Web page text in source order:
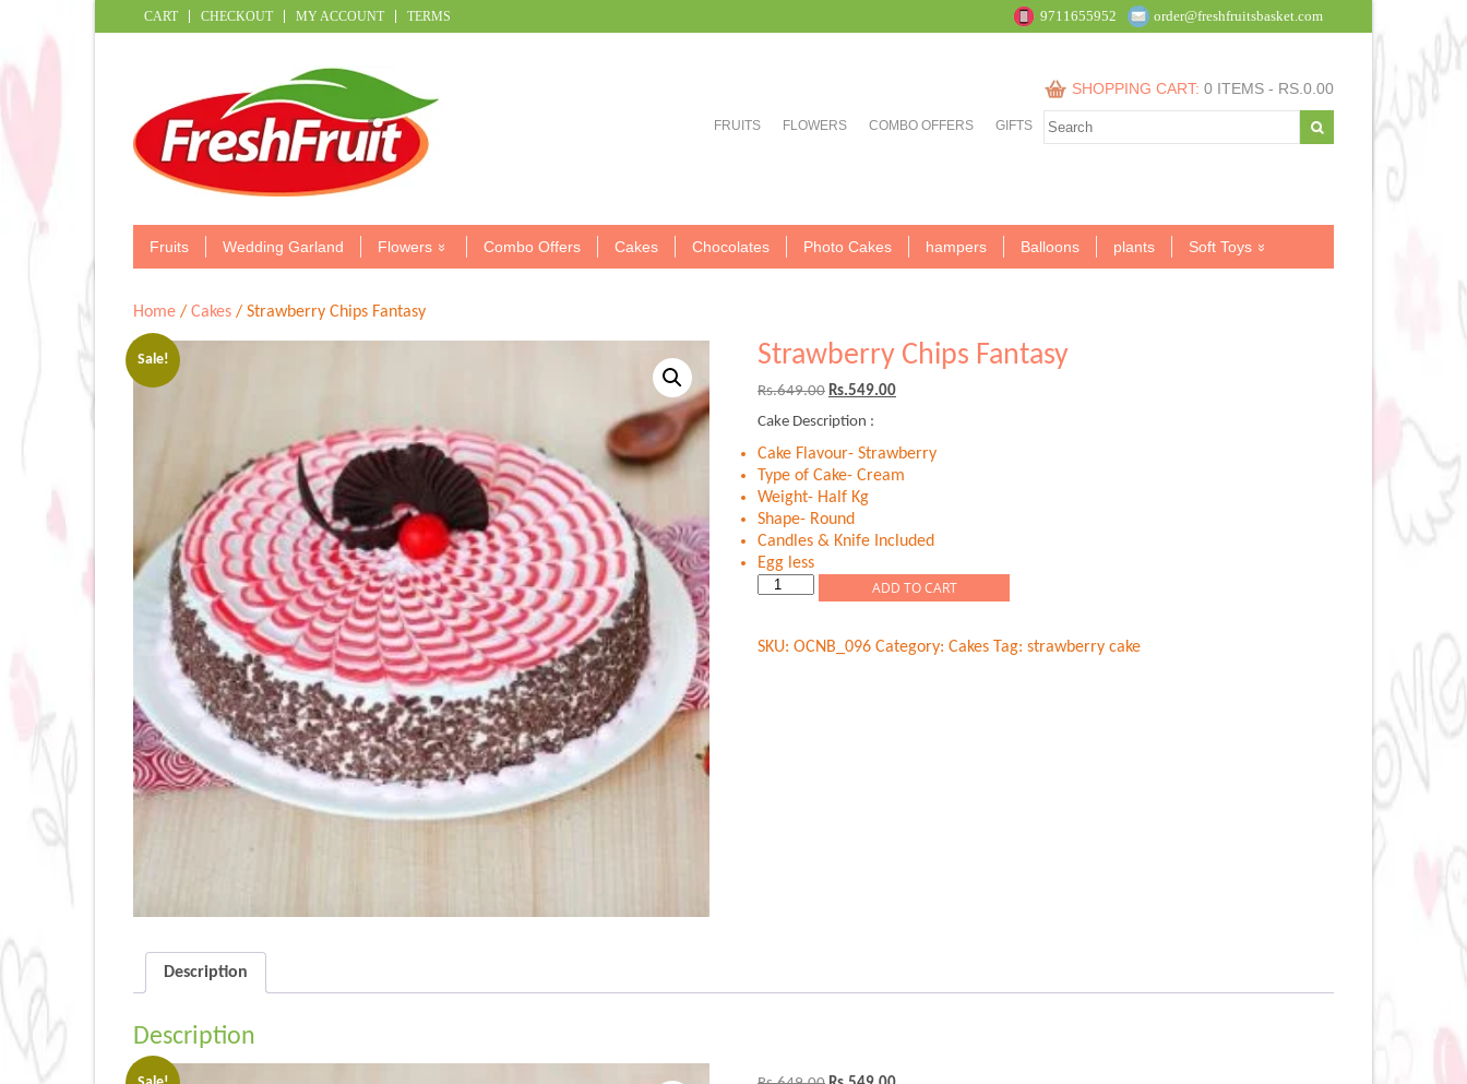
CART CHECKOUT MY ACCOUNT TERMS 9711655952 order@freshfruitsbasket.com
SHOPPING CART: 0 ITEMS - RS. 0.00
FRUITS FLOWERS COMBO OFFERS GIFTS
Fruits Wedding Garland Flowers Combo Offers Cakes Chocolates Photo Cakes hampers Balloons plants Soft Toys
Home / Cakes / Strawberry Chips Fantasy
Sale! Strawberry Chips Fantasy
Rs.649.00 Original
was:
Rs.649.00.
Rs.549.00Current
Rs.549.00.
Cake Description :
Cake Flavour- Strawberry
Type of Cake- Cream
Weight- Half Kg
Shape- Round
Candles & Knife Included
Egg less
Strawberry
quantity
ADD TO CART
SKU: OCNB_096 Category: Cakes Tag: strawberry cake
Description
Description